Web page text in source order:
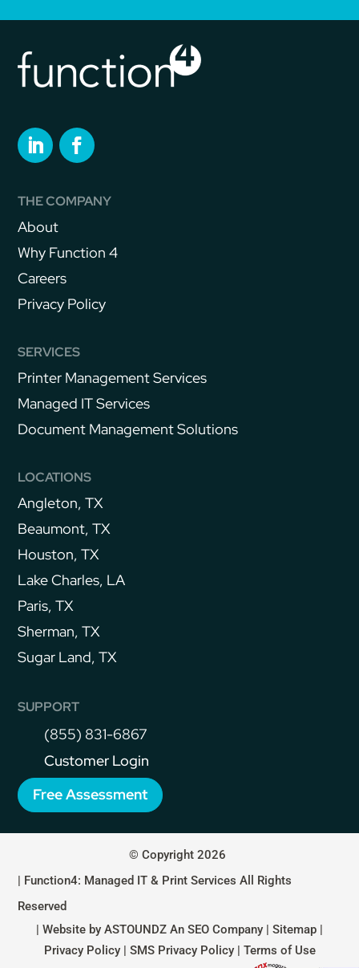
THE COMPANY
About
Why Function 4
Careers
Privacy Policy
SERVICES
Printer Management Services
Managed IT Services
Document Management Solutions
LOCATIONS
Angleton, TX
Beaumont, TX
Houston, TX
Lake Charles, LA
Paris, TX
Sherman, TX
Sugar Land, TX
SUPPORT
(855) 831-6867
Customer Login
Free Assessment
© Copyright 2026
| Function4: Managed IT & Print Services All Rights
Reserved
| Website by ASTOUNDZ An SEO Company | Sitemap |
Privacy Policy| SMS Privacy Policy| Terms of Use